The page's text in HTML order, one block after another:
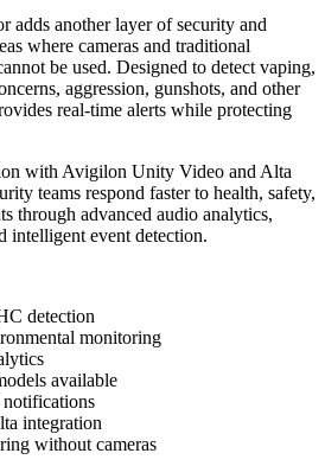
adds another layer of security and
where cameras and traditional
be used. Designed to detect vaping,
aggression, gunshots, and other
real-time alerts while protecting
with Avigilon Unity Video and Alta
teams respond faster to health, safety,
through advanced audio analytics,
intelligent event detection.
detection
monitoring
available
notifications
integration
without cameras